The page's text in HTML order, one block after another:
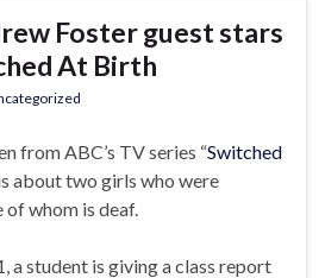
Foster guest stars
At Birth
from ABC’s TV series “Switched
about two girls who were
whom is deaf.
a student is giving a class report